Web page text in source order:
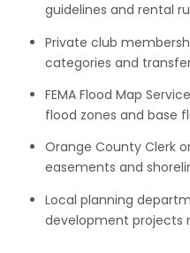
guidelines and rental
Private club
categories and
FEMA Flood Map
flood zones and base
Orange County Clerk
easements and
Local planning
development projects